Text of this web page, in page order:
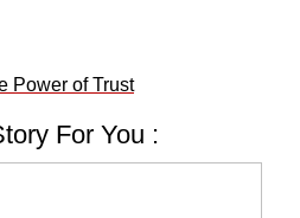
Power of Trust
For You :